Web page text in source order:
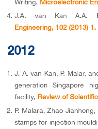
Writing, Microelectronic
J.A. van Kan A.A.
Engineering, 102 (2013) 1.
2012
J. A. van Kan, P. Malar,
generation Singapore
facility, Review of
P. Malara, Zhao
stamps for injection